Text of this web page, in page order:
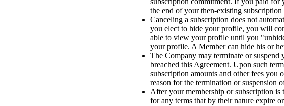
the end of your then-existing
Canceling a subscription does not
you elect to hide your profile, you will
able to view your profile until you
your profile. A Member can hide his or
The Company may terminate or
breached this Agreement. Upon such
subscription amounts and other fees
reason for the termination or suspension
After your membership or subscription is
for any terms that by their nature expire